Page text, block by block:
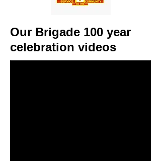
Our Brigade 100 year
celebration videos